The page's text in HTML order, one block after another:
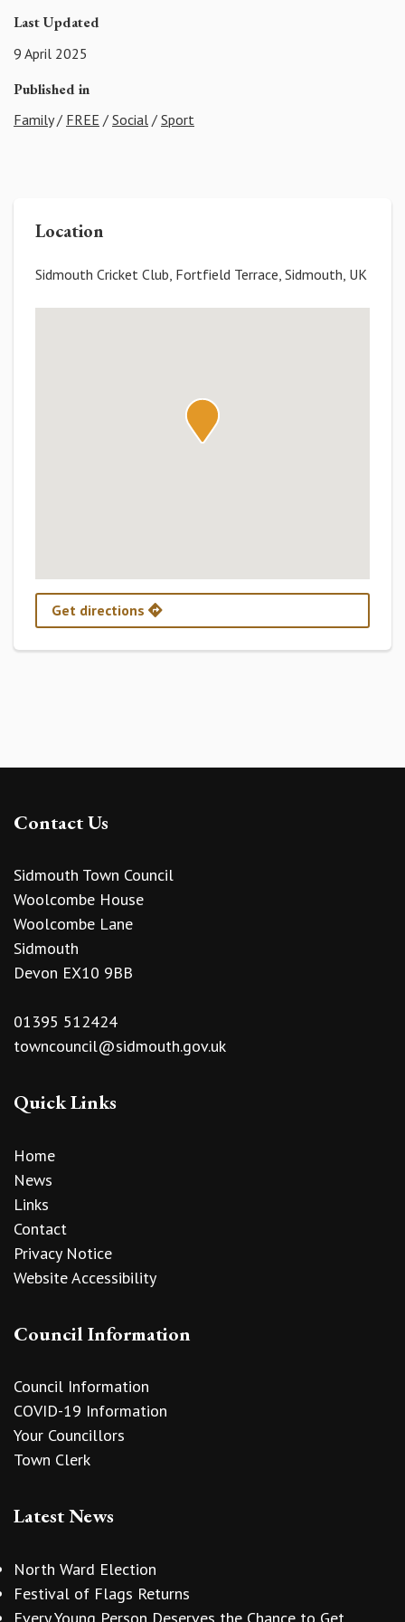
Last Updated
9 April 2025
Published in
Family/ FREE / Social / Sport
Location
Sidmouth Cricket Club, Fortfield Terrace, Sidmouth, UK
Get directions
Contact Us
Sidmouth Town Council
Woolcombe House
Woolcombe Lane
Sidmouth
Devon EX10 9BB
01395 512424
towncouncil@sidmouth.gov.uk
Quick Links
Home
News
Links
Contact
Privacy Notice
Website Accessibility
Council Information
Council Information
COVID-19 Information
Your Councillors
Town Clerk
Latest News
North Ward Election
Festival of Flags Returns
Every Young Person Deserves the Chance to Get